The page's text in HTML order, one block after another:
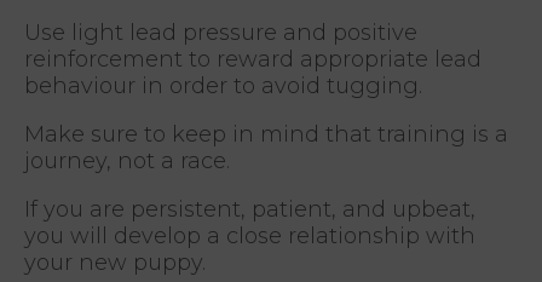
Use light lead pressure and positive
reinforcement to reward appropriate lead
behaviour in order to avoid tugging.
Make sure to keep in mind that training is a
journey, not a race.
If you are persistent, patient, and upbeat,
you will develop a close relationship with
your new puppy.